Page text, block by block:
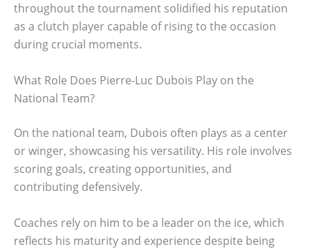
throughout the tournament solidified his reputation
as a clutch player capable of rising to the occasion
during crucial moments.
What Role Does Pierre-Luc Dubois Play on the
National Team?
On the national team, Dubois often plays as a center
or winger, showcasing his versatility. His role involves
scoring goals, creating opportunities, and
contributing defensively.
Coaches rely on him to be a leader on the ice, which
reflects his maturity and experience despite being